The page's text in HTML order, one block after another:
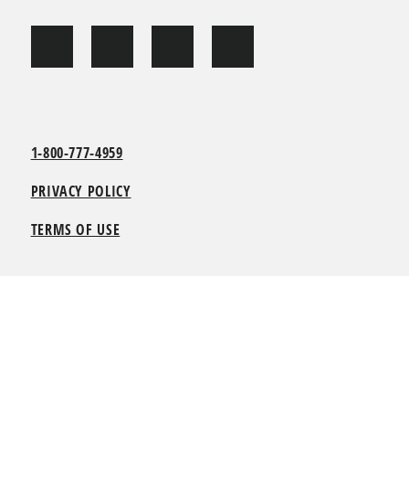
1-800-777-4959
PRIVACY POLICY
TERMS OF USE